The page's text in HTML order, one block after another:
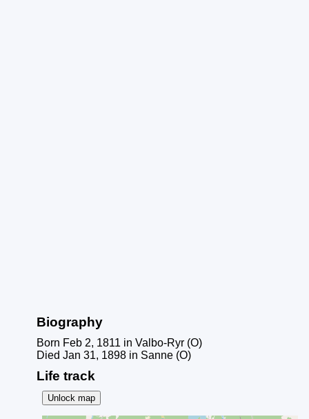
Biography
Born Feb 2, 1811 in Valbo-Ryr (O)
Died Jan 31, 1898 in Sanne (O)
Life track
Unlock map